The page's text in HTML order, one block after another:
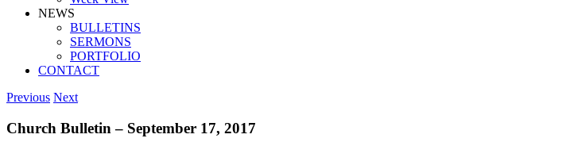
NEWS
BULLETINS
SERMONS
PORTFOLIO
CONTACT
Previous Next
Church Bulletin – September 17, 2017